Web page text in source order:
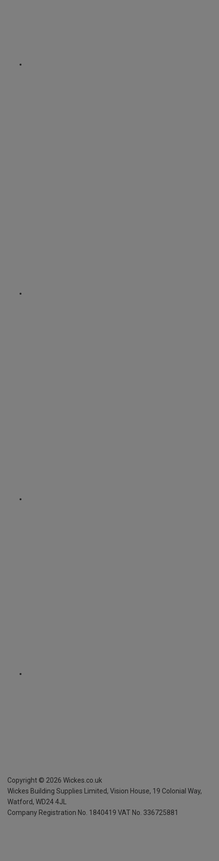
Copyright © 2026 Wickes.co.uk
Wickes Building Supplies Limited, Vision House, 19 Colonial Way,
Watford, WD24 4JL
Company Registration No. 1840419 VAT No. 336725881